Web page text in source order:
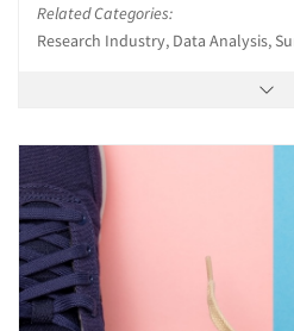
Related Categories:
Research Industry, Data Analysis,